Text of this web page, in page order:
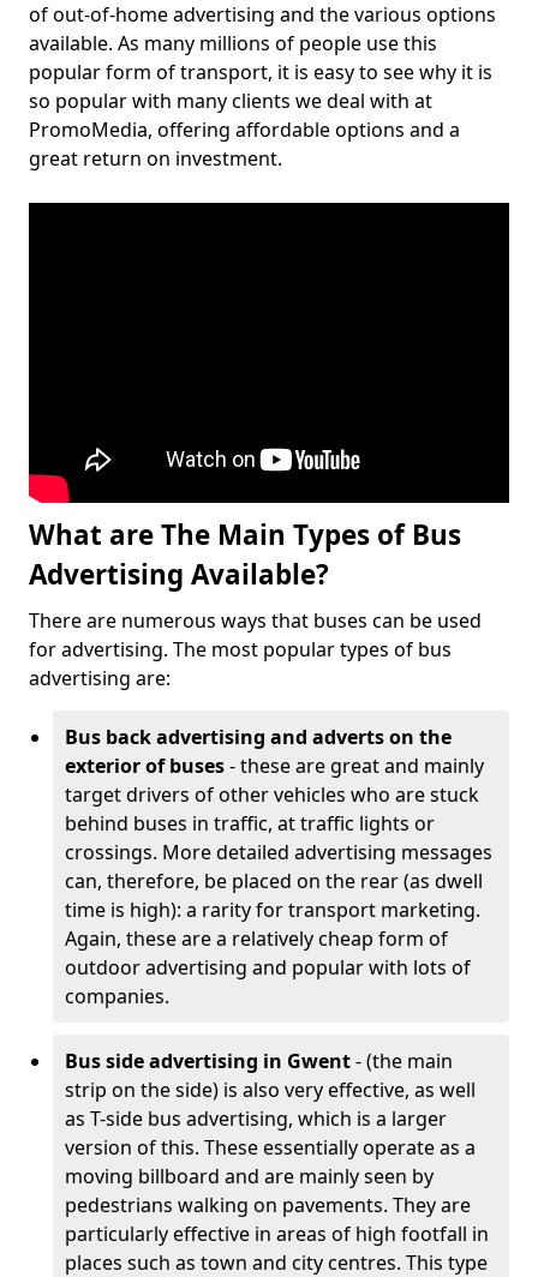
of out-of-home advertising and the various options
available. As many millions of people use this
popular form of transport, it is easy to see why it is
so popular with many clients we deal with at
PromoMedia, offering affordable options and a
great return on investment.
What are The Main Types of Bus
Advertising Available?
There are numerous ways that buses can be used
for advertising. The most popular types of bus
advertising are:
Bus back advertising and adverts on the
exterior of buses- these are great and mainly
target drivers of other vehicles who are stuck
behind buses in traffic, at traffic lights or
crossings. More detailed advertising messages
can, therefore, be placed on the rear (as dwell
time is high): a rarity for transport marketing.
Again, these are a relatively cheap form of
outdoor advertising and popular with lots of
companies.
Bus side advertising in Gwent- (the main
strip on the side) is also very effective, as well
as T-side bus advertising, which is a larger
version of this. These essentially operate as a
moving billboard and are mainly seen by
pedestrians walking on pavements. They are
particularly effective in areas of high footfall in
places such as town and city centres. This type